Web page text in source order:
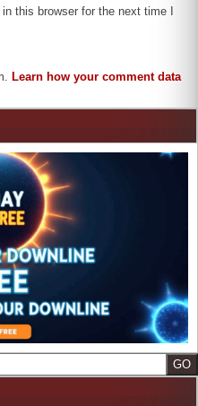
this browser for the next time I
Learn how your comment data